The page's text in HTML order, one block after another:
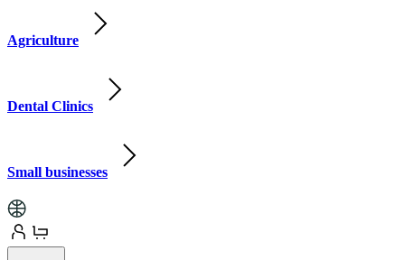
Agriculture
Dental Clinics
Small businesses